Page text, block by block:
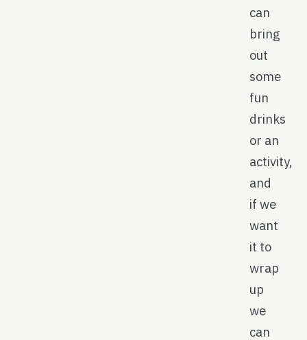
can
bring
out
some
fun
drinks
or an
activity,
and
if we
want
it to
wrap
up
we
can